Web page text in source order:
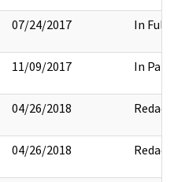
07/24/2017 In Full
11/09/2017 In Part
04/26/2018 Redact
04/26/2018 Redact